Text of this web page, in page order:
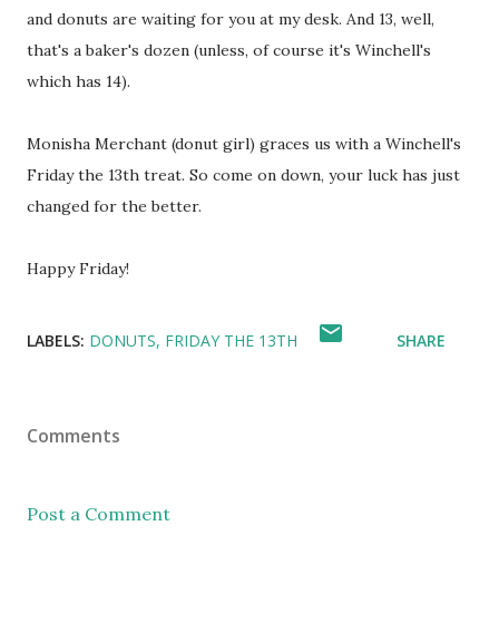
and donuts are waiting for you at my desk. And 13, well,
that's a baker's dozen (unless, of course it's Winchell's
which has 14).
Monisha Merchant (donut girl) graces us with a Winchell's
Friday the 13th treat. So come on down, your luck has just
changed for the better.
Happy Friday!
LABELS: DONUTS FRIDAY THE 13TH SHARE
Comments
Post a Comment